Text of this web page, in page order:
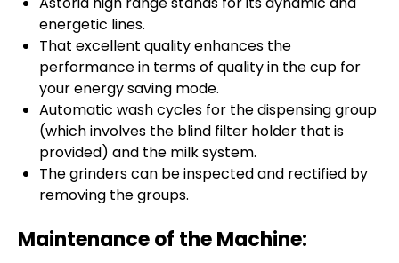
energetic lines.
That excellent quality enhances the
performance in terms of quality in the cup for
your energy saving mode.
Automatic wash cycles for the dispensing group
(which involves the blind filter holder that is
provided) and the milk system.
The grinders can be inspected and rectified by
removing the groups.
Maintenance of the Machine: